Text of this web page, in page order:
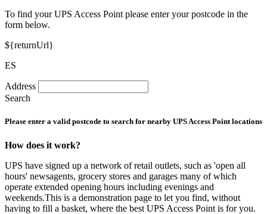
To find your UPS Access Point please enter your postcode in the
form below.
${returnUrl}
ES
Address
Search
Please enter a valid postcode to search for nearby UPS Access Point locations
How does it work?
UPS have signed up a network of retail outlets, such as 'open all
hours' newsagents, grocery stores and garages many of which
operate extended opening hours including evenings and
weekends.This is a demonstration page to let you find, without
having to fill a basket, where the best UPS Access Point is for you.